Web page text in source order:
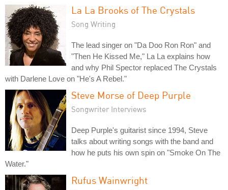
La La Brooks of The Crystals
Song Writing
The lead singer on "Da Doo Ron Ron" and
"Then He Kissed Me," La La explains how
and why Phil Spector replaced The Crystals
with Darlene Love on "He's A Rebel."
Steve Morse of Deep Purple
Songwriter Interviews
Deep Purple's guitarist since 1994, Steve
talks about writing songs with the band and
how he puts his own spin on "Smoke On The
Water."
Rufus Wainwright